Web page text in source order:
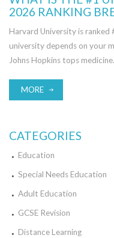
2026 RANKING
Harvard University is ranked
university depends on your
Johns Hopkins tops
MORE
CATEGORIES
Education
Special Needs Education
Adult Education
GCSE Revision
Distance Learning